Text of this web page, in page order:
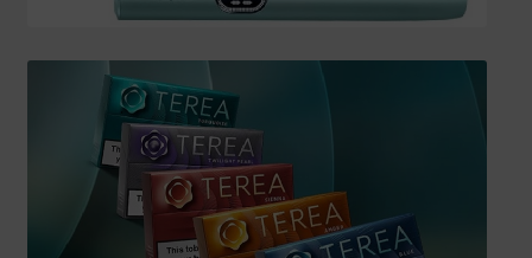
SHIPPING INFO
Affiliate Area
My account